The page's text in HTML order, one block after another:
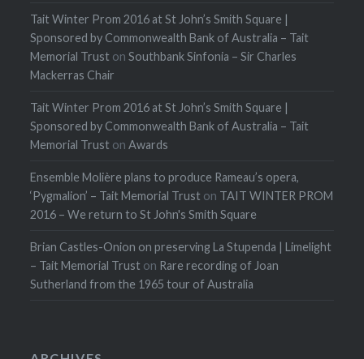
Tait Winter Prom 2016 at St John’s Smith Square |
Sponsored by Commonwealth Bank of Australia – Tait
Memorial Trust onSouthbank Sinfonia – Sir Charles
Mackerras Chair
Tait Winter Prom 2016 at St John’s Smith Square |
Sponsored by Commonwealth Bank of Australia – Tait
Memorial Trust onAwards
Ensemble Molière plans to produce Rameau’s opera,
‘Pygmalion’ – Tait Memorial Trust on TAIT WINTER PROM
2016 – We return to St John's Smith Square
Brian Castles-Onion on preserving La Stupenda | Limelight
– Tait Memorial Trust on Rare recording of Joan
Sutherland from the 1965 tour of Australia